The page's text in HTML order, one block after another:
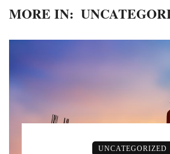
MORE IN:
UNCATEGORIZED